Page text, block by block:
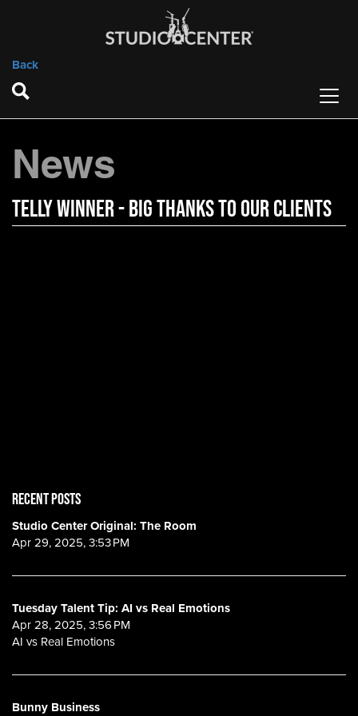
Back
News
Telly Winner - Big Thanks to Our Clients
RECENT POSTS
Studio Center Original: The Room
Apr 29, 2025, 3:53 PM
Tuesday Talent Tip: AI vs Real Emotions
Apr 28, 2025, 3:56 PM
AI vs Real Emotions
Bunny Business